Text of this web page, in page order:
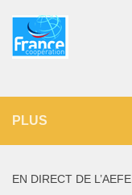
PLUS
EN DIRECT DE L’AEFE